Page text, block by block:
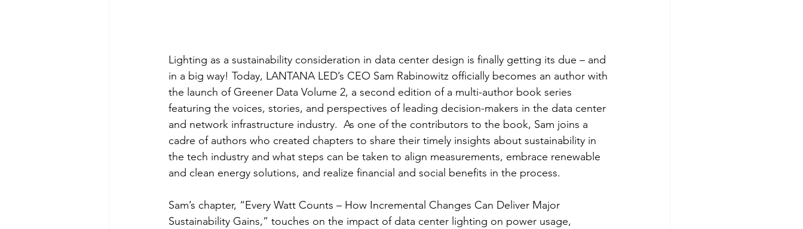
Lighting as a sustainability consideration in data center design is finally getting its due – and
in a big way! Today, LANTANA LED’s CEO Sam Rabinowitz officially becomes an author with
the launch of Greener Data Volume 2, a second edition of a multi-author book series
featuring the voices, stories, and perspectives of leading decision-makers in the data center
and network infrastructure industry.  As one of the contributors to the book, Sam joins a
cadre of authors who created chapters to share their timely insights about sustainability in
the tech industry and what steps can be taken to align measurements, embrace renewable
and clean energy solutions, and realize financial and social benefits in the process.
Sam’s chapter, “Every Watt Counts – How Incremental Changes Can Deliver Major
Sustainability Gains,” touches on the impact of data center lighting on power usage,